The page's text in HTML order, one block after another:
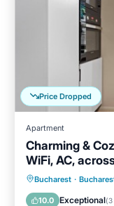
Price Dropped
Apartment
Charming &
WiFi, AC,
Bucharest ·
10.0 Exceptional(3
Parking
Air